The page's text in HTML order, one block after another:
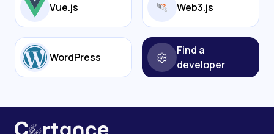
Vue.js Web3.js
WordPress
Find a
developer